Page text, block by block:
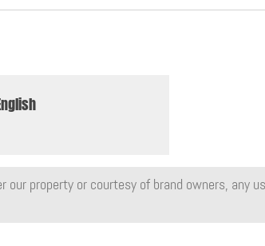
our property or courtesy of brand owners,